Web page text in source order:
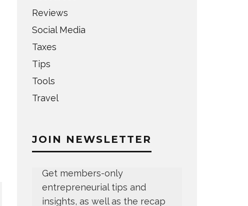
Reviews
Social Media
Taxes
Tips
Tools
Travel
JOIN NEWSLETTER
Get members-only
entrepreneurial tips and
insights, as well as the recap